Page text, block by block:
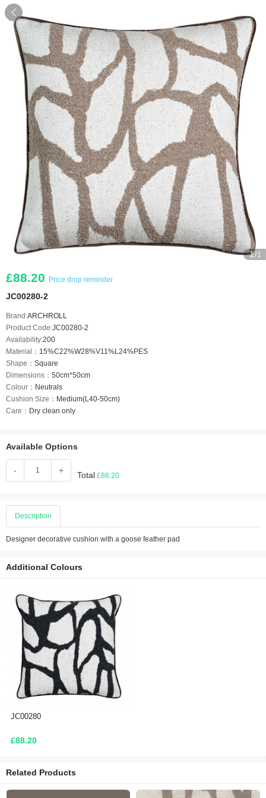

1/1
£88.20 Price drop reminder
JC00280-2
Brand:ARCHROLL
Product Code:JC00280-2
Availability:200
Material： 15%C22%W28%V11%L24%PES
Shape： Square
Dimensions： 50cm*50cm
Colour： Neutrals
Cushion Size： Medium(L40-50cm)
Care： Dry clean only
Available Options
- + Total £88.20
Description
Designer decorative cushion with a goose feather pad
Additional Colours
JC00280
£88.20
Related Products